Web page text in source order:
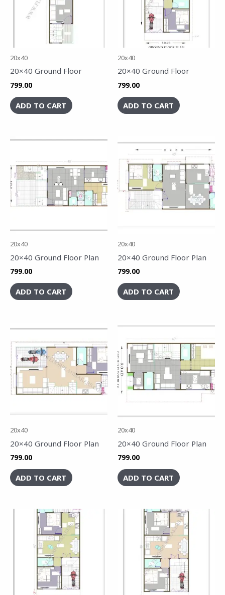
20x40
20×40 Ground Floor
799.00
ADD TO CART
20x40
20×40 Ground Floor
799.00
ADD TO CART
20x40
20×40 Ground Floor Plan
799.00
ADD TO CART
20x40
20×40 Ground Floor Plan
799.00
ADD TO CART
20x40
20×40 Ground Floor Plan
799.00
ADD TO CART
20x40
20×40 Ground Floor Plan
799.00
ADD TO CART